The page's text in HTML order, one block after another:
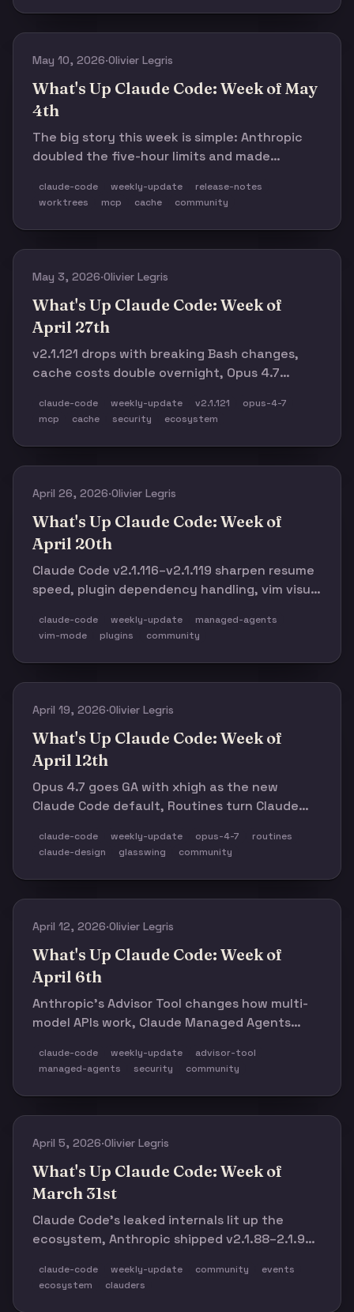
May 10, 2026·Olivier Legris
What's Up Claude Code: Week of May
4th
The big story this week is simple: Anthropic
doubled the five-hour limits and made
a side experiment. The rest of the changelog
claude-code weekly-update
release-notes
worktrees
mcp cache community
May 3, 2026·Olivier Legris
What's Up Claude Code: Week of
April 27th
v2.1.121 drops with breaking Bash changes,
cache costs double overnight, Opus 4.7
connectors launch for creative tools, and the
list.
claude-code weekly-update v2.1.121
opus-4-7
mcp
cache security ecosystem
April 26, 2026·Olivier Legris
What's Up Claude Code: Week of
April 20th
Claude Code v2.1.116–v2.1.119 sharpen resume
speed, plugin dependency handling, vim visual
persistence. Anthropic also published a
memory for Managed Agents in public beta,
ran a confusing Pro pricing test, and
highlighted the Opus 4.6 hackathon winners.
claude-code weekly-update
managed-agents
vim-mode
plugins community
April 19, 2026·Olivier Legris
What's Up Claude Code: Week of
April 12th
Opus 4.7 goes GA with xhigh as the new
Claude Code default, Routines turn Claude
Claude Design ships to push on Figma, and
Plus Project Glasswing's Mythos Preview,
Haiku 3 retirement, and a full calendar ahead.
claude-code weekly-update opus-4-7
routines
claude-design
glasswing community
April 12, 2026·Olivier Legris
What's Up Claude Code: Week of
April 6th
Anthropic's Advisor Tool changes how multi-
model APIs work, Claude Managed Agents
close four Bash security holes, and domain-
181 events, 216 leaders, and a packed week
ahead.
claude-code weekly-update
advisor-tool
managed-agents
security community
April 5, 2026·Olivier Legris
What's Up Claude Code: Week of
March 31st
Claude Code’s leaked internals lit up the
ecosystem, Anthropic shipped v2.1.88–2.1.92
community tools—from OpenClaude and
claude-code weekly-update community
events
ecosystem
clauders